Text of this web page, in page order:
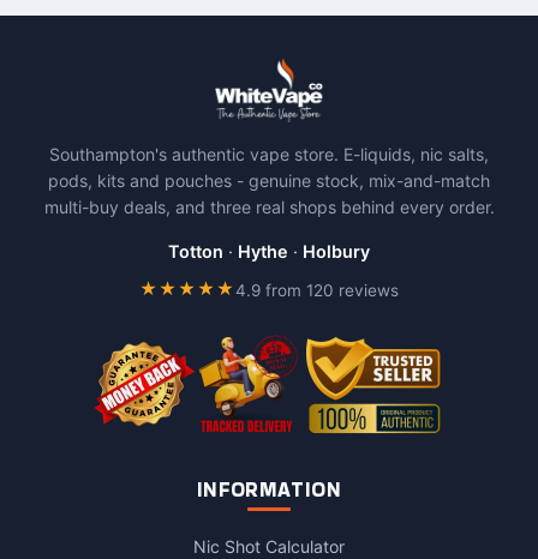
Southampton's authentic vape store. E-liquids, nic salts,
pods, kits and pouches - genuine stock, mix-and-match
multi-buy deals, and three real shops behind every order.
Totton · Hythe · Holbury
★★★★★4.9 from 120 reviews
INFORMATION
Nic Shot Calculator